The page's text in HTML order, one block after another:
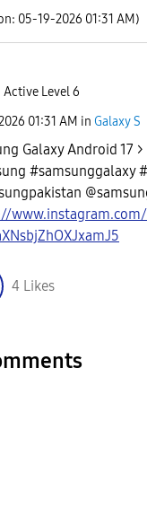
05-19-2026 01:31 AM)
Active Level 6
01:31 AM in Galaxy S
Galaxy Android 17
#samsunggalaxy
4 Likes